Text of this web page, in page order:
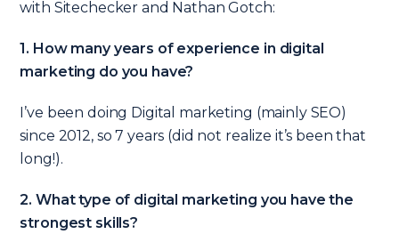
with Sitechecker and Nathan Gotch:
1. How many years of experience in digital
marketing do you have?
I’ve been doing Digital marketing (mainly SEO)
since 2012, so 7 years (did not realize it’s been that
long!).
2. What type of digital marketing you have the
strongest skills?